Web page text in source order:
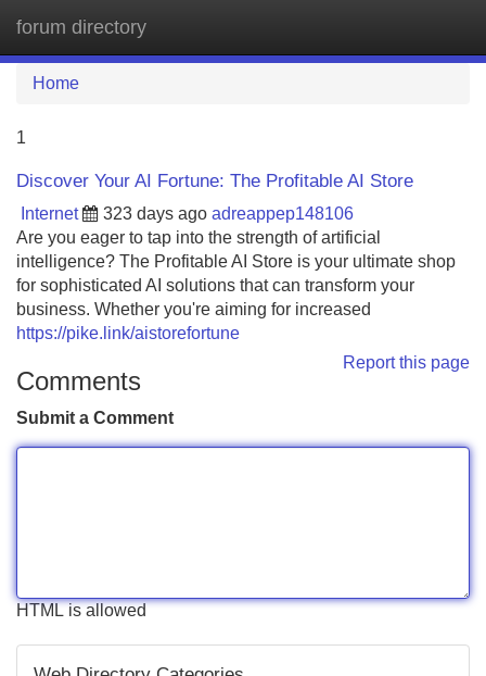
forum directory
Home
1
Discover Your AI Fortune: The Profitable AI Store
Internet 323 days ago adreappep148106
Are you eager to tap into the strength of artificial
intelligence? The Profitable AI Store is your ultimate shop
for sophisticated AI solutions that can transform your
business. Whether you're aiming for increased
https://pike.link/aistorefortune
Report this page
Comments
Submit a Comment
HTML is allowed